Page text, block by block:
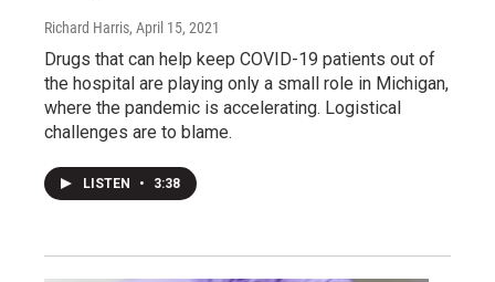
Richard Harris, April 15, 2021
Drugs that can help keep COVID-19 patients out of
the hospital are playing only a small role in Michigan,
where the pandemic is accelerating. Logistical
challenges are to blame.
LISTEN • 3:38